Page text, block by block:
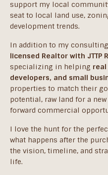
support my local
seat to local land use,
development trends.
In addition to my
licensed Realtor with JTTP
specializing in helping
developers, and small
properties to match their
potential, raw land for a
forward commercial
I love the hunt for the
what happens after the
the vision, timeline, and
life.